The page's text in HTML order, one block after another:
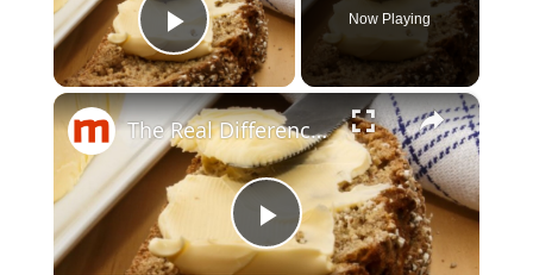
Play Video
Now Playing
×
P
The Real Difference Between Irish Butter And Regular Butter